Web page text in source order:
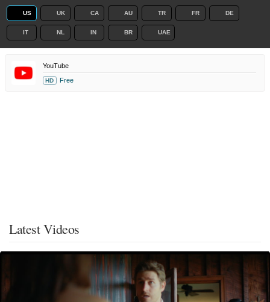
US UK CA AU TR FR DE
IT NL IN BR UAE
YouTube
HD Free
Latest Videos